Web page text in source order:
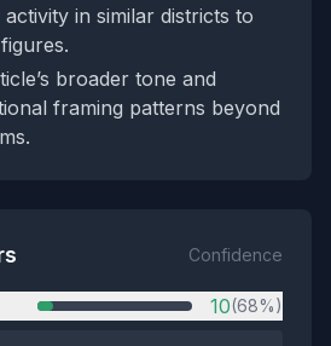
activity in similar districts to
broader tone and
framing patterns beyond
Confidence
10(68%)